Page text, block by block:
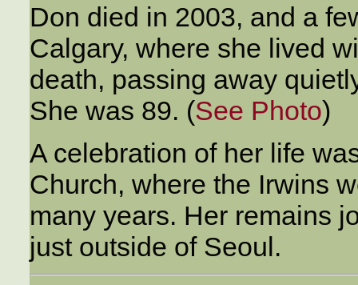
Don died in 2003, and a
Calgary, where she lived
death, passing away
She was 89. (See Photo)
A celebration of her life
Church, where the Irwins
many years. Her remains
just outside of Seoul.